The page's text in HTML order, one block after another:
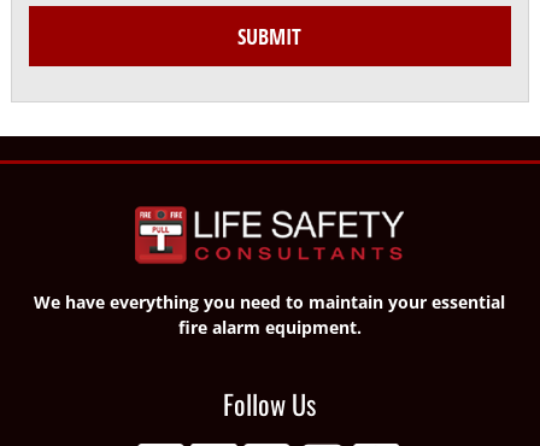
SUBMIT
We have everything you need to maintain your essential
fire alarm equipment.
Follow Us